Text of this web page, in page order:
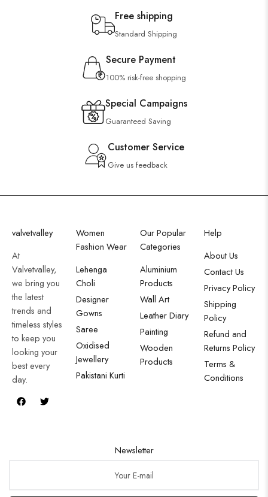
Free shipping
Standard Shipping
Secure Payment
100% risk-free shopping
Special Campaigns
Guaranteed Saving
Customer Service
Give us feedback
valvetvalley
At
Valvetvalley,
we bring you
the latest
trends and
timeless styles
to keep you
looking your
best every
day.
Women
Fashion Wear
Lehenga
Choli
Designer
Gowns
Saree
Oxidised
Jewellery
Pakistani Kurti
Our Popular
Categories
Aluminium
Products
Wall Art
Leather Diary
Painting
Wooden
Products
Help
About Us
Contact Us
Privacy Policy
Shipping
Policy
Refund and
Returns Policy
Terms &
Conditions
Newsletter